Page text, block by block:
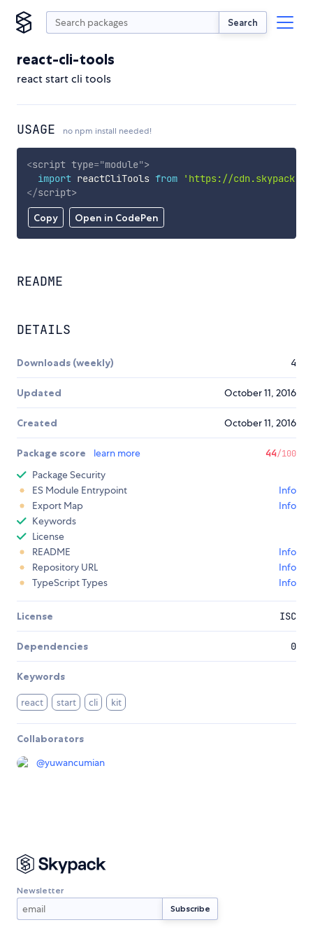
Search
react-cli-tools
react start cli tools
USAGE no npm install needed!
Copy Open in CodePen
<script type="module">
import reactCliTools from
'https://
</script>
README
DETAILS
Downloads (weekly) 4
Updated October 11, 2016
Created October 11, 2016
Package score learn more 44/100
Package Security
ES Module Entrypoint
Info
Export Map
Info
Keywords
License
README
Info
Repository URL
Info
TypeScript Types
Info
License ISC
Dependencies 0
Keywords
react start cli kit
Collaborators
@yuwancumian
Newsletter